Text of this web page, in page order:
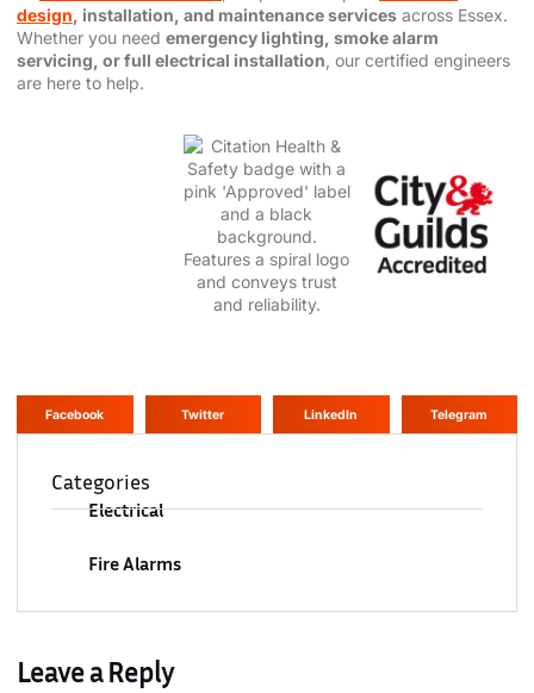
design, installation, and maintenance services across Essex.
Whether you need emergency lighting, smoke alarm
servicing, or full electrical installation , our certified engineers
are here to help.
Facebook Twitter LinkedIn Telegram
Categories
Electrical
Fire Alarms
Leave a Reply